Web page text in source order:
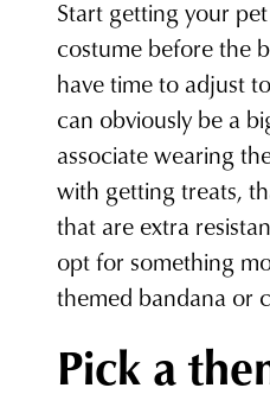
Start getting your
costume before the
have time to adjust
can obviously be a
associate wearing
with getting treats,
that are extra
opt for something
themed bandana or
Pick a